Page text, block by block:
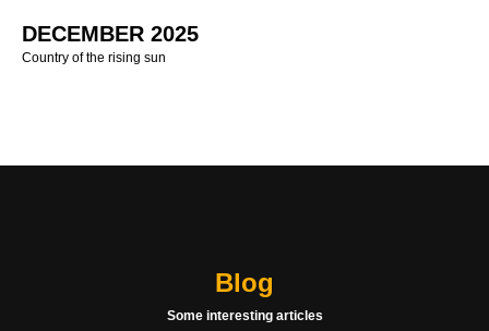
DECEMBER 2025
Country of the rising sun
Blog
Some interesting articles